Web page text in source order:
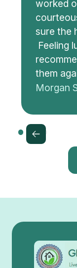
worked
sure the
Feeling
them
Morgan